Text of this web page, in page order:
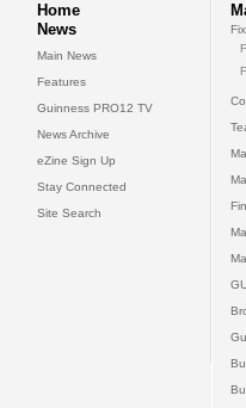
Home
News
Main News
Features
Guinness PRO12 TV
News Archive
eZine Sign Up
Stay Connected
Site Search